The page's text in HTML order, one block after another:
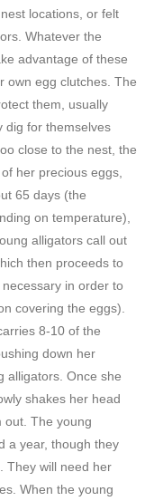
locations, or felt
Whatever the
advantage of these
own egg clutches. The
them, usually
dig for themselves
close to the nest, the
her precious eggs,
65 days (the
on temperature),
alligators call out
then proceeds to
in order to
covering the eggs).
8-10 of the
down her
alligators. Once she
shakes her head
out. The young
a year, though they
They will need her
When the young